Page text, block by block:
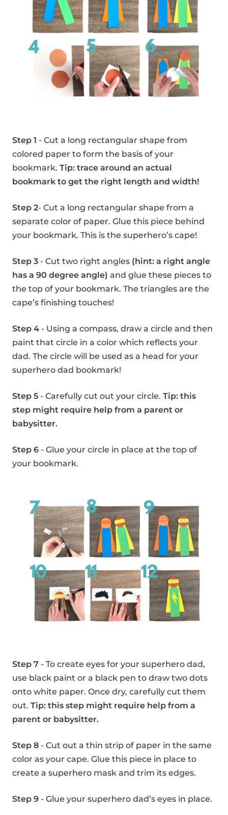
Step 1 - Cut a long rectangular shape from
colored paper to form the basis of your
bookmark. Tip: trace around an actual
bookmark to get the right length and width!
Step 2- Cut a long rectangular shape from a
separate color of paper. Glue this piece behind
your bookmark. This is the superhero’s cape!
Step 3 - Cut two right angles (hint: a right angle
has a 90 degree angle) and glue these pieces to
the top of your bookmark. The triangles are the
cape’s finishing touches!
Step 4 - Using a compass, draw a circle and then
paint that circle in a color which reflects your
dad. The circle will be used as a head for your
superhero dad bookmark!
Step 5 - Carefully cut out your circle. Tip: this
step might require help from a parent or
babysitter.
Step 6 - Glue your circle in place at the top of
your bookmark.
Step 7 - To create eyes for your superhero dad,
use black paint or a black pen to draw two dots
onto white paper. Once dry, carefully cut them
out. Tip: this step might require help from a
parent or babysitter.
Step 8 - Cut out a thin strip of paper in the same
color as your cape. Glue this piece in place to
create a superhero mask and trim its edges.
Step 9 - Glue your superhero dad’s eyes in place.